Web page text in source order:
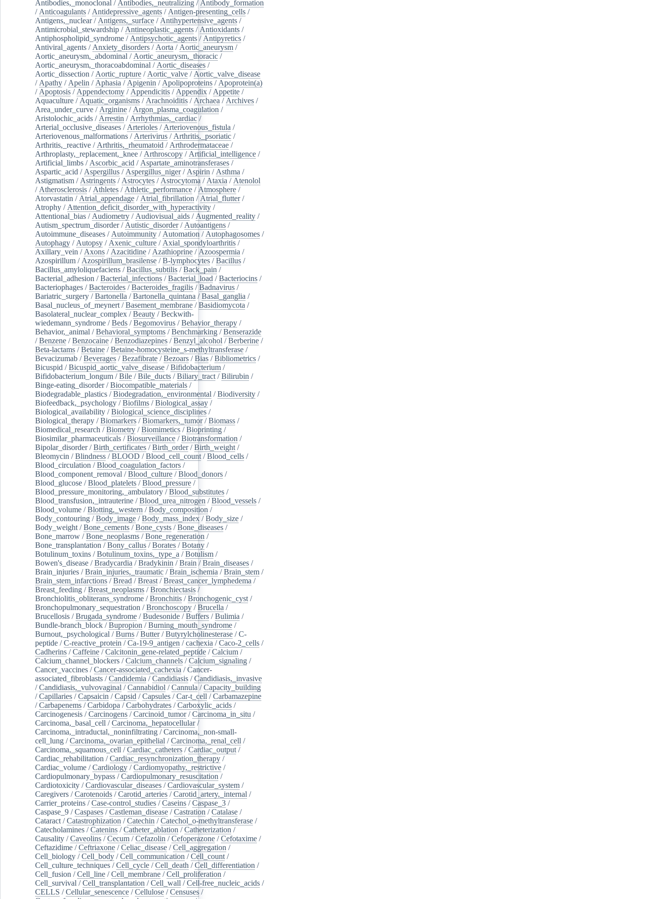
Antibodies,_monoclonal / Antibodies,_neutralizing / Antibody_formation
/ Anticoagulants / Antidepressive_agents / Antigen-presenting_cells /
Antigens,_nuclear/ Antigens,_surface / Antihypertensive_agents /
Antimicrobial_stewardship / Antineoplastic_agents / Antioxidants /
Antiphospholipid_syndrome / Antipsychotic_agents / Antipyretics /
Antiviral_agents / Anxiety_disorders / Aorta / Aortic_aneurysm /
Aortic_aneurysm,_abdominal / Aortic_aneurysm,_thoracic /
Aortic_aneurysm,_thoracoabdominal / Aortic_diseases /
Aortic_dissection / Aortic_rupture / Aortic_valve / Aortic_valve_disease
/ Apathy / Apelin / Aphasia / Apigenin / Apolipoproteins / Apoprotein(a)
/ Apoptosis / Appendectomy / Appendicitis / Appendix / Appetite /
Aquaculture / Aquatic_organisms / Arachnoiditis / Archaea / Archives /
Area_under_curve / Arginine / Argon_plasma_coagulation /
Aristolochic_acids / Arrestin / Arrhythmias,_cardiac /
Arterial_occlusive_diseases / Arterioles / Arteriovenous_fistula /
Arteriovenous_malformations / Arterivirus / Arthritis,_psoriatic /
Arthritis,_reactive / Arthritis,_rheumatoid / Arthrodermataceae /
Arthroplasty,_replacement,_knee / Arthroscopy / Artificial_intelligence /
Artificial_limbs / Ascorbic_acid / Aspartate_aminotransferases /
Aspartic_acid / Aspergillus / Aspergillus_niger/ Aspirin / Asthma /
Astigmatism / Astringents / Astrocytes / Astrocytoma / Ataxia / Atenolol
/ Atherosclerosis / Athletes / Athletic_performance / Atmosphere /
Atorvastatin / Atrial_appendage / Atrial_fibrillation / Atrial_flutter/
Atrophy / Attention_deficit_disorder_with_hyperactivity /
Attentional_bias / Audiometry / Audiovisual_aids / Augmented_reality /
Autism_spectrum_disorder/ Autistic_disorder/ Autoantigens /
Autoimmune_diseases / Autoimmunity / Automation / Autophagosomes /
Autophagy / Autopsy / Axenic_culture / Axial_spondyloarthritis /
Axillary_vein / Axons / Azacitidine / Azathioprine / Azoospermia /
Azospirillum / Azospirillum_brasilense /B-lymphocytes /Bacillus /
Bacillus_amyloliquefaciens /Bacillus_subtilis /Back_pain /
Bacterial_adhesion /Bacterial_infections /Bacterial_load /Bacteriocins /
Bacteriophages /Bacteroides /Bacteroides_fragilis /Badnavirus /
Bariatric_surgery /Bartonella /Bartonella_quintana /Basal_ganglia /
Basal_nucleus_of_meynert /Basement_membrane /Basidiomycota /
Basolateral_nuclear_complex /Beauty /Beckwith-
wiedemann_syndrome /Beds /Begomovirus /Behavior_therapy /
Behavior,_animal /Behavioral_symptoms /Benchmarking /Benserazide
/Benzene /Benzocaine /Benzodiazepines /Benzyl_alcohol /Berberine /
Beta-lactams /Betaine /Betaine-homocysteine_s-methyltransferase /
Bevacizumab /Beverages /Bezafibrate /Bezoars /Bias /Bibliometrics /
Bicuspid /Bicuspid_aortic_valve_disease /Bifidobacterium /
Bifidobacterium_longum /Bile /Bile_ducts /Biliary_tract /Bilirubin /
Binge-eating_disorder/Biocompatible_materials /
Biodegradable_plastics /Biodegradation,_environmental /Biodiversity /
Biofeedback,_psychology /Biofilms /Biological_assay /
Biological_availability /Biological_science_disciplines /
Biological_therapy /Biomarkers /Biomarkers,_tumor/Biomass /
Biomedical_research /Biometry /Biomimetics /Bioprinting /
Biosimilar_pharmaceuticals /Biosurveillance /Biotransformation /
Bipolar_disorder/Birth_certificates /Birth_order/Birth_weight /
Bleomycin /Blindness /BLOOD /Blood_cell_count /Blood_cells /
Blood_circulation /Blood_coagulation_factors /
Blood_component_removal /Blood_culture /Blood_donors /
Blood_glucose /Blood_platelets /Blood_pressure /
Blood_pressure_monitoring,_ambulatory /Blood_substitutes /
Blood_transfusion,_intrauterine /Blood_urea_nitrogen /Blood_vessels /
Blood_volume /Blotting,_western /Body_composition /
Body_contouring /Body_image /Body_mass_index /Body_size /
Body_weight /Bone_cements /Bone_cysts /Bone_diseases /
Bone_marrow /Bone_neoplasms /Bone_regeneration /
Bone_transplantation /Bony_callus /Borates /Botany /
Botulinum_toxins /Botulinum_toxins,_type_a /Botulism /
Bowen's_disease /Bradycardia /Bradykinin /Brain /Brain_diseases /
Brain_injuries /Brain_injuries,_traumatic /Brain_ischemia /Brain_stem /
Brain_stem_infarctions /Bread /Breast /Breast_cancer_lymphedema /
Breast_feeding /Breast_neoplasms /Bronchiectasis /
Bronchiolitis_obliterans_syndrome /Bronchitis /Bronchogenic_cyst /
Bronchopulmonary_sequestration /Bronchoscopy /Brucella /
Brucellosis /Brugada_syndrome /Budesonide /Buffers /Bulimia /
Bundle-branch_block /Bupropion /Burning_mouth_syndrome /
Burnout,_psychological /Burns /Butter/Butyrylcholinesterase /C-
peptide /C-reactive_protein /Ca-19-9_antigen /cachexia /Caco-2_cells /
Cadherins /Caffeine /Calcitonin_gene-related_peptide /Calcium /
Calcium_channel_blockers /Calcium_channels /Calcium_signaling /
Cancer_vaccines /Cancer-associated_cachexia /Cancer-
associated_fibroblasts /Candidemia /Candidiasis /Candidiasis,_invasive
/Candidiasis,_vulvovaginal /Cannabidiol /Cannula /Capacity_building
/Capillaries /Capsaicin /Capsid /Capsules /Car-t_cell /Carbamazepine
/Carbapenems /Carbidopa /Carbohydrates /Carboxylic_acids /
Carcinogenesis /Carcinogens /Carcinoid_tumor/Carcinoma_in_situ /
Carcinoma,_basal_cell /Carcinoma,_hepatocellular/
Carcinoma,_intraductal,_noninfiltrating /Carcinoma,_non-small-
cell_lung /Carcinoma,_ovarian_epithelial /Carcinoma,_renal_cell /
Carcinoma,_squamous_cell /Cardiac_catheters /Cardiac_output /
Cardiac_rehabilitation /Cardiac_resynchronization_therapy /
Cardiac_volume /Cardiology /Cardiomyopathy,_restrictive /
Cardiopulmonary_bypass /Cardiopulmonary_resuscitation /
Cardiotoxicity /Cardiovascular_diseases /Cardiovascular_system /
Caregivers /Carotenoids /Carotid_arteries /Carotid_artery,_internal /
Carrier_proteins /Case-control_studies /Caseins /Caspase_3 /
Caspase_9 /Caspases /Castleman_disease /Castration /Catalase /
Cataract /Catastrophization /Catechin /Catechol_o-methyltransferase /
Catecholamines /Catenins /Catheter_ablation /Catheterization /
Causality /Caveolins /Cecum /Cefazolin /Cefoperazone /Cefotaxime /
Ceftazidime /Ceftriaxone /Celiac_disease /Cell_aggregation /
Cell_biology /Cell_body /Cell_communication /Cell_count /
Cell_culture_techniques /Cell_cycle /Cell_death /Cell_differentiation /
Cell_fusion /Cell_line /Cell_membrane /Cell_proliferation /
Cell_survival /Cell_transplantation /Cell_wall /Cell-free_nucleic_acids /
CELLS /Cellular_senescence /Cellulose /Censuses /